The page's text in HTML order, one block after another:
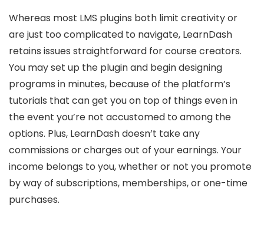
Whereas most LMS plugins both limit creativity or
are just too complicated to navigate, LearnDash
retains issues straightforward for course creators.
You may set up the plugin and begin designing
programs in minutes, because of the platform’s
tutorials that can get you on top of things even in
the event you’re not accustomed to among the
options. Plus, LearnDash doesn’t take any
commissions or charges out of your earnings. Your
income belongs to you, whether or not you promote
by way of subscriptions, memberships, or one-time
purchases.